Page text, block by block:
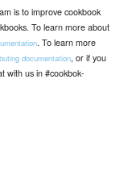
is to improve cookbook
To learn more about
. To learn more
documentation, or if you
with us in #cookbok-